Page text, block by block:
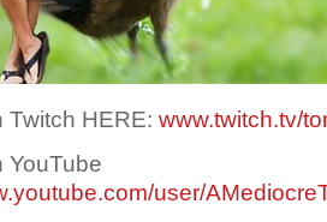
Twitch HERE: www.twitch.tv/
YouTube
user/